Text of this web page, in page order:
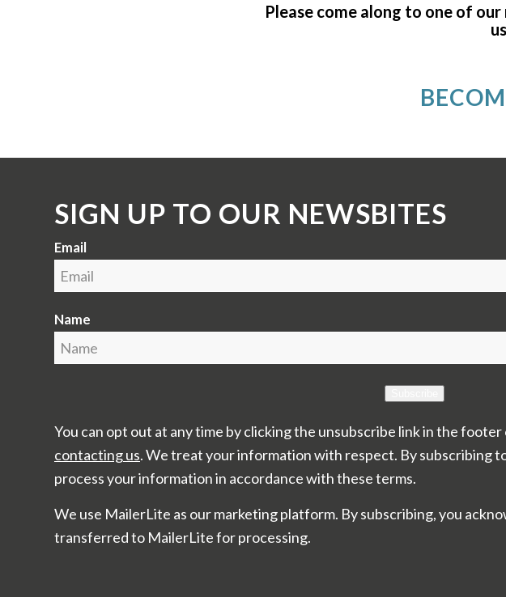
Please come along to one of
SIGN UP TO OUR NEWSBITES
Email
Name
You can opt out at any time by clicking the unsubscribe link in the
contacting us. We treat your information with respect. By subscribing
process your information in accordance with these terms.
We use MailerLite as our marketing platform. By subscribing, you
transferred to MailerLite for processing.